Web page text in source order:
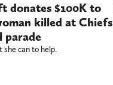
donates $100K to
killed at Chiefs
parade
she can to help.